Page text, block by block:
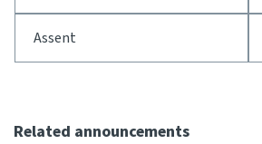
Website feedback
Assent
Related announcements